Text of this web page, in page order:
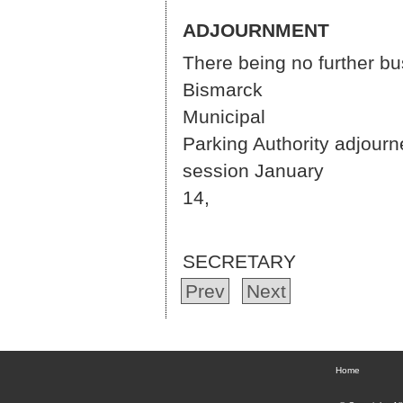
ADJOURNMENT
There being no further
Bismarck
Parking Authority
session January
14,
SECRETARY
Prev
Next
Home